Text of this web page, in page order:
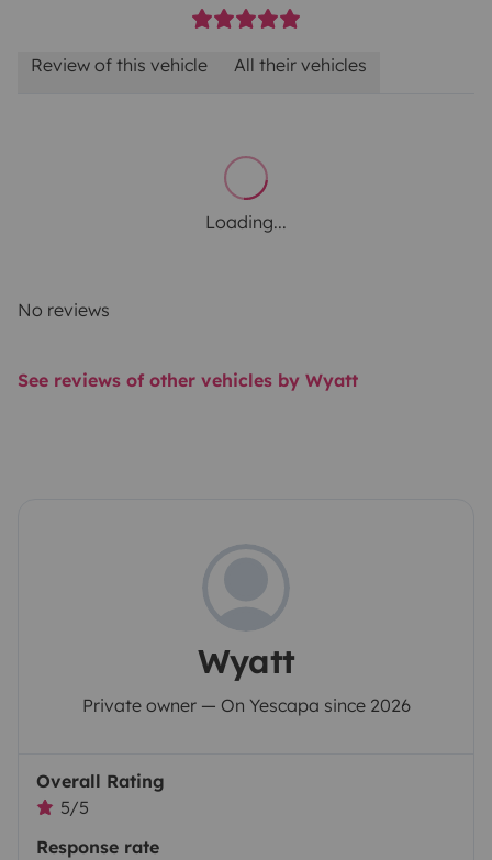
Review of this vehicle All their vehicles
Loading...
No reviews
See reviews of other vehicles by Wyatt
Wyatt
Private owner — On Yescapa since 2026
Overall Rating
5/5
Response rate